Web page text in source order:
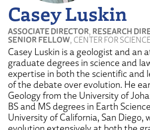
Casey Luskin
ASSOCIATE DIRECTOR, RESEARCH
SENIOR FELLOW, CENTER FOR
Casey Luskin is a geologist and an
graduate degrees in science and
expertise in both the scientific and
of the debate over evolution. He
Geology from the University of
BS and MS degrees in Earth
University of California, San Diego,